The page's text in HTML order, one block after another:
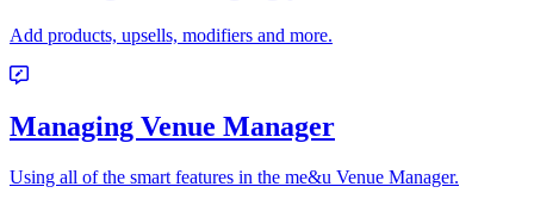
Add products, upsells, modifiers and more.
Managing Venue Manager
Using all of the smart features in the me&u Venue Manager.